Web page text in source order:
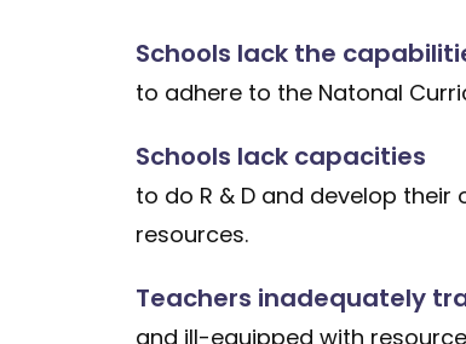
Schools lack the
to adhere to the Natonal
Schools lack capacities
to do R & D and develop
resources.
Teachers inadequately
and ill-equipped with